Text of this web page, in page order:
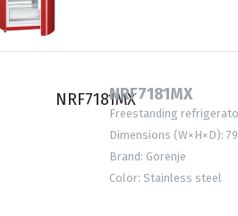
NRF7181MX
Freestanding
Dimensions (W×H×D):
Brand: Gorenje
Color: Stainless steel